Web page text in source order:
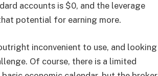
accounts is $0, and the leverage
potential for earning more.
inconvenient to use, and looking
Of course, there is a limited